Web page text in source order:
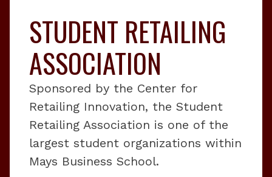
STUDENT RETAILING
ASSOCIATION
Sponsored by the Center for
Retailing Innovation, the Student
Retailing Association is one of the
largest student organizations within
Mays Business School.